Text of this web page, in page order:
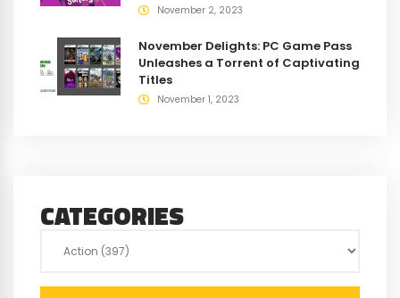
November 2, 2023
November Delights: PC Game Pass
Unleashes a Torrent of Captivating
Titles
November 1, 2023
CATEGORIES